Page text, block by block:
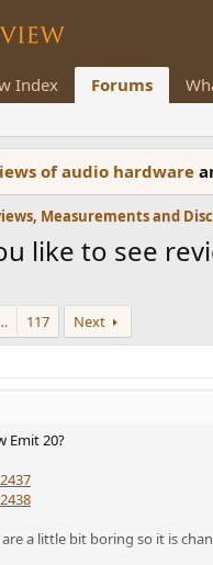
Index Forums
of audio hardware
like to see
117 Next
Emit 20?
a little bit boring so it is